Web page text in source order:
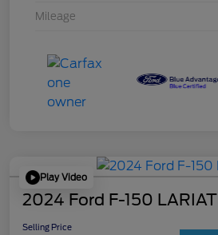
Mileage
Play Video
2024 Ford F-150 LARIAT
Selling Price